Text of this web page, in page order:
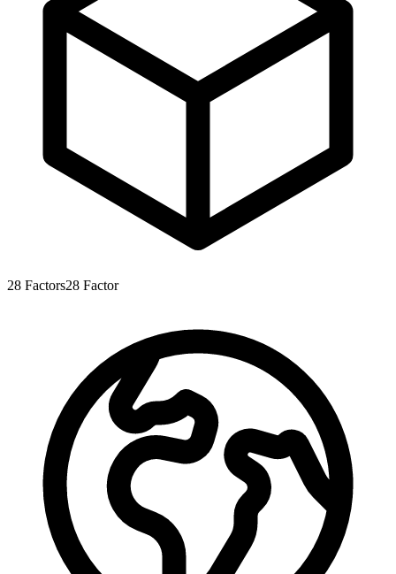
28 Factors28 Factor